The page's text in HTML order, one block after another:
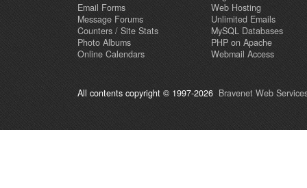
Email Forms
Message Forums
Counters / Site Stats
Photo Albums
Online Calendars
Web Hosting
Unlimited Emails
MySQL Databases
PHP on Apache
Webmail Access
All contents copyright © 1997-2026 Bravenet Web